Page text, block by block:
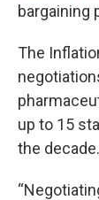
bargaining
The
up to 15
the decade.